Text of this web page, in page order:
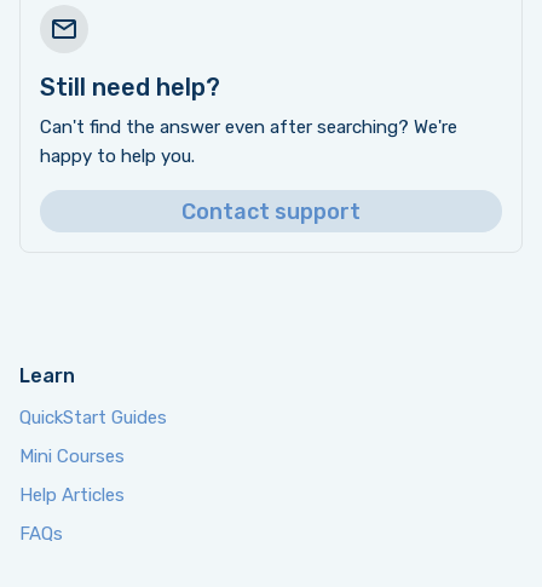
Still need help?
Can't find the answer even after searching? We're
happy to help you.
Contact support
Learn
QuickStart Guides
Mini Courses
Help Articles
FAQs